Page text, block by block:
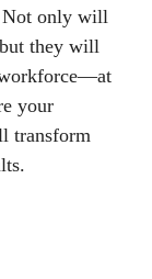
Not only will
they will
your
transform